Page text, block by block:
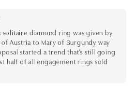
solitaire diamond ring was given by
Austria to Mary of Burgundy way
started a trend that’s still going
half of all engagement rings sold